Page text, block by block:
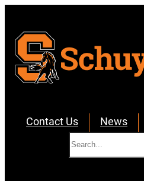
content
Contact Us News
S
e